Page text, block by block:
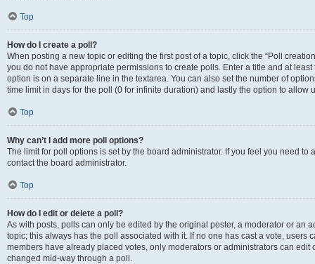
Top
How do I create a poll?
When posting a new topic or editing the first post of a topic, click the “Poll
you do not have appropriate permissions to create polls. Enter a title and at
option is on a separate line in the textarea. You can also set the number of
time limit in days for the poll (0 for infinite duration) and lastly the option to allow
Top
Why can’t I add more poll options?
The limit for poll options is set by the board administrator. If you feel you need
contact the board administrator.
Top
How do I edit or delete a poll?
As with posts, polls can only be edited by the original poster, a moderator or an
topic; this always has the poll associated with it. If no one has cast a vote, users
members have already placed votes, only moderators or administrators can edit
changed mid-way through a poll.